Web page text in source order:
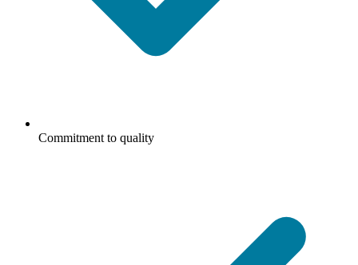
Commitment to quality